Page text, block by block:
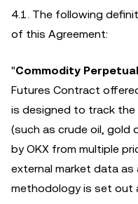
4.1. The following
of this Agreement:
"Commodity
Futures Contract
is designed to track
(such as crude oil, gold
by OKX from multiple
external market data
methodology is set out